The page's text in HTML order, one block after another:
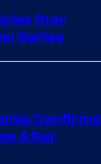
Star
Series
Confirms
After